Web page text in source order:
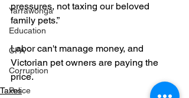
Yarrawonga
Education
CFA
Corruption
Police
pressures, not taxing our beloved
family pets.”
Labor can't manage money, and
Victorian pet owners are paying the
price.
Taxes